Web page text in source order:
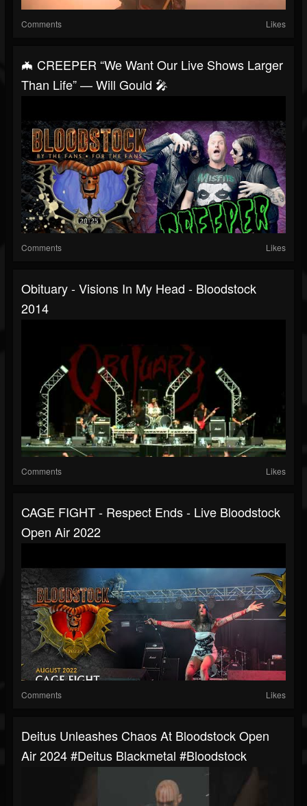
Comments Likes
🦇 CREEPER “We Want Our Live Shows Larger
Than Life” — Will Gould 🎤
Comments Likes
Obituary - Visions In My Head - Bloodstock
2014
Comments Likes
CAGE FIGHT - Respect Ends - Live Bloodstock
Open Air 2022
Comments Likes
Deitus Unleashes Chaos At Bloodstock Open
Air 2024 #deitus Blackmetal #bloodstock